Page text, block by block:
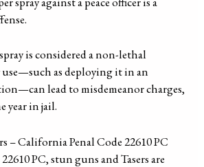
is considered a non-lethal
as deploying it in an
lead to misdemeanor charges,
year in jail.
– California Penal Code 22610 PC
PC, stun guns and Tasers are